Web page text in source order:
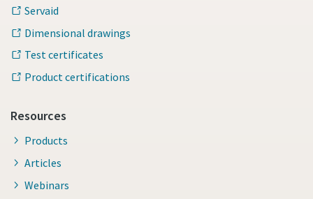
Servaid
Dimensional drawings
Test certificates
Product certifications
Resources
Products
Articles
Webinars